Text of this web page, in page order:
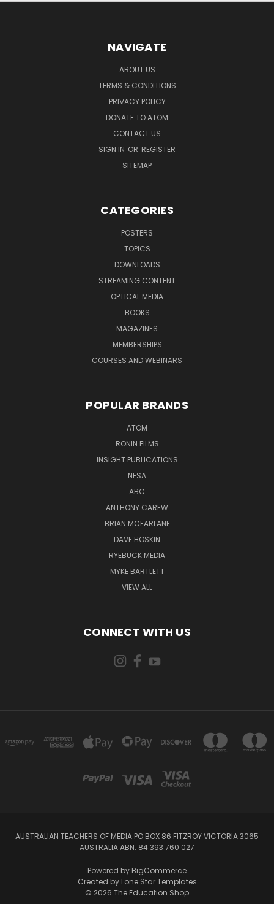
NAVIGATE
ABOUT US
TERMS & CONDITIONS
PRIVACY POLICY
DONATE TO ATOM
CONTACT US
SIGN IN OR REGISTER
SITEMAP
CATEGORIES
POSTERS
TOPICS
DOWNLOADS
STREAMING CONTENT
OPTICAL MEDIA
BOOKS
MAGAZINES
MEMBERSHIPS
COURSES AND WEBINARS
POPULAR BRANDS
ATOM
RONIN FILMS
INSIGHT PUBLICATIONS
NFSA
ABC
ANTHONY CAREW
BRIAN MCFARLANE
DAVE HOSKIN
RYEBUCK MEDIA
MYKE BARTLETT
VIEW ALL
CONNECT WITH US
AUSTRALIAN TEACHERS OF MEDIA PO BOX 86 FITZROY VICTORIA 3065
AUSTRALIA ABN: 84 393 760 027
Powered by BigCommerce
Created by Lone Star Templates
© 2026 The Education Shop